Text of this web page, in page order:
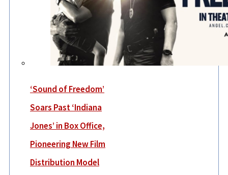
‘Sound of Freedom’
Soars Past ‘Indiana
Jones’ in Box Office,
Pioneering New Film
Distribution Model